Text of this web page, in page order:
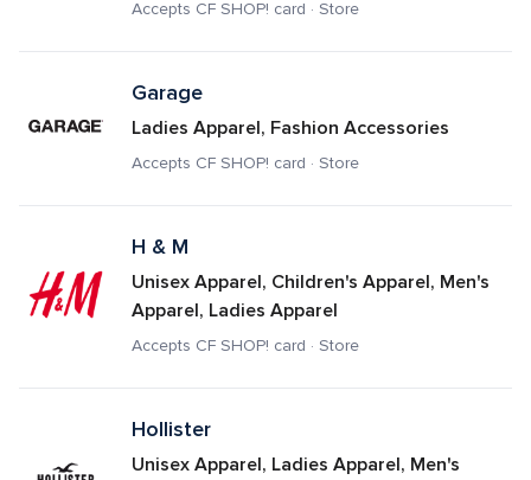
Accepts CF SHOP! card · Store
Garage
Ladies Apparel, Fashion Accessories
Accepts CF SHOP! card · Store
H & M
Unisex Apparel, Children's Apparel, Men's
Apparel, Ladies Apparel
Accepts CF SHOP! card · Store
Hollister
Unisex Apparel, Ladies Apparel, Men's